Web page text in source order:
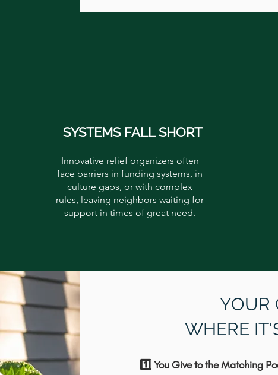
SYSTEMS FALL SHORT
Innovative relief organizers often
face barriers in funding systems, in
culture gaps, or with complex
rules, leaving neighbors waiting for
support in times of great need.
YOUR
WHERE
1️⃣ You Give to the Matching